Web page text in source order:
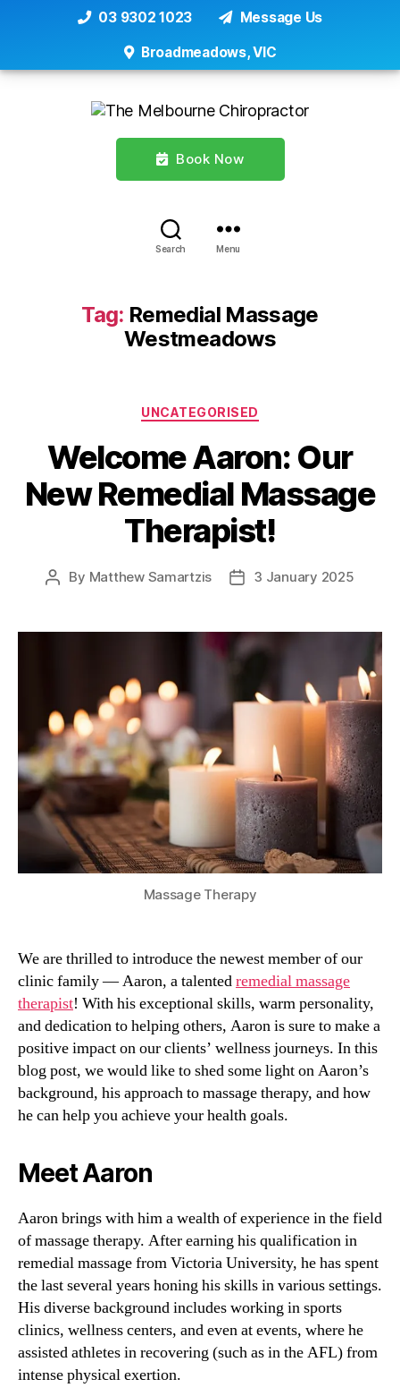
03 9302 1023 Message Us
Broadmeadows, VIC
Book Now
Search Menu
Tag: Remedial Massage
Westmeadows
Categories
UNCATEGORISED
Welcome Aaron: Our
New Remedial Massage
Therapist!
Post
By Matthew Samartzis
Post3 January 2025
Massage Therapy
We are thrilled to introduce the newest member of our
clinic family — Aaron, a talentedremedial massage
therapist! With his exceptional skills, warm personality,
and dedication to helping others, Aaron is sure to make a
positive impact on our clients’ wellness journeys. In this
blog post, we would like to shed some light on Aaron’s
background, his approach to massage therapy, and how
he can help you achieve your health goals.
Meet Aaron
Aaron brings with him a wealth of experience in the field
of massage therapy. After earning his qualification in
remedial massage from Victoria University, he has spent
the last several years honing his skills in various settings.
His diverse background includes working in sports
clinics, wellness centers, and even at events, where he
assisted athletes in recovering (such as in the AFL) from
intense physical exertion.